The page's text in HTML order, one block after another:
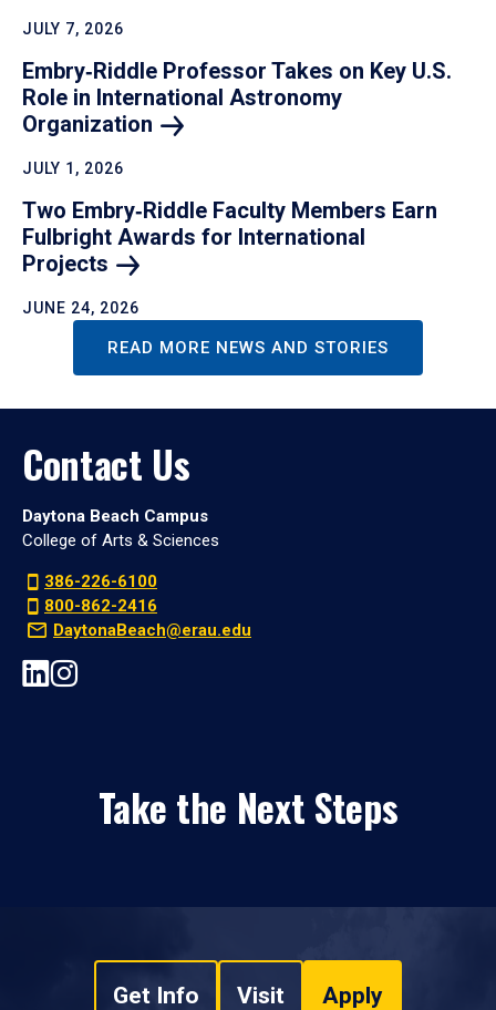
JULY 7, 2026
Embry‑Riddle Professor Takes on Key U.S.
Role in International Astronomy
Organization
JULY 1, 2026
Two Embry‑Riddle Faculty Members Earn
Fulbright Awards for International
Projects
JUNE 24, 2026
READ MORE NEWS AND STORIES
Contact Us
Daytona Beach Campus
College of Arts & Sciences
386-226-6100
800-862-2416
DaytonaBeach@erau.edu
Take the Next Steps
Get Info Visit Apply